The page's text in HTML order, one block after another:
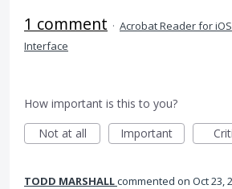
1 comment · Acrobat Reader for iOS
Interface
How important is this to you?
Not at all
Important
TODD MARSHALLcommented Oct 23,